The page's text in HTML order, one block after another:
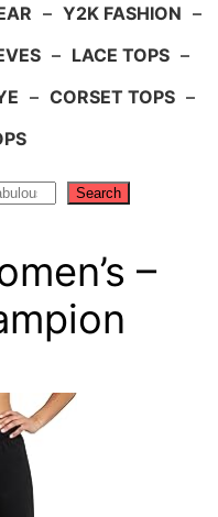
– Y2K FASHION –
– LACE TOPS –
– CORSET TOPS –
Search
–